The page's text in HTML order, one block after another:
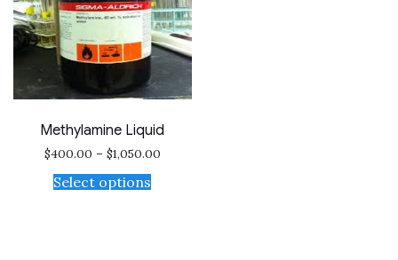
Methylamine Liquid
$400.00 – $1,050.00
Select options